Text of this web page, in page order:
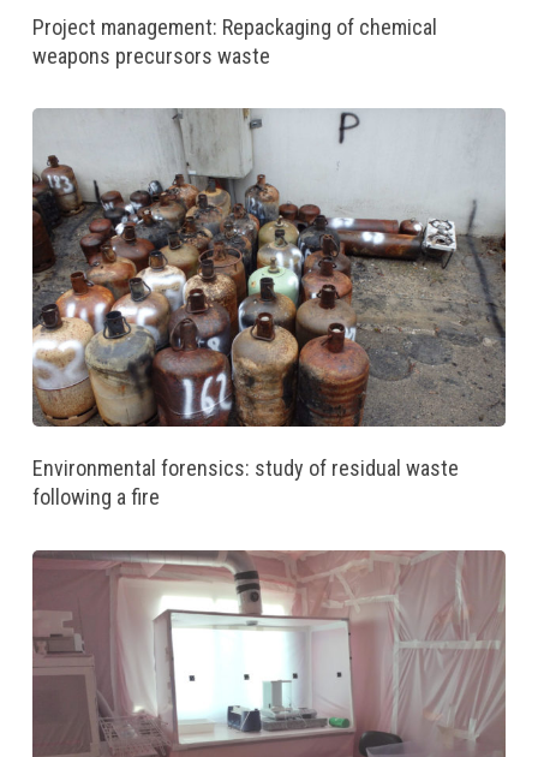
Project management: Repackaging of chemical
weapons precursors waste
Environmental forensics: study of residual waste
following a fire